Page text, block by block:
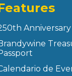
de